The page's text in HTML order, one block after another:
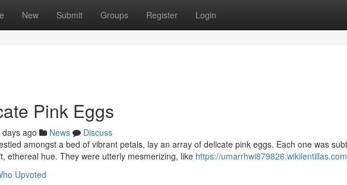
New Submit Groups Register Login
Pink Eggs
ago News
Discuss
amongst a bed of vibrant petals, lay an array of delicate pink eggs. Each one was
ethereal hue. They were utterly mesmerizing, like https://
Upvoted